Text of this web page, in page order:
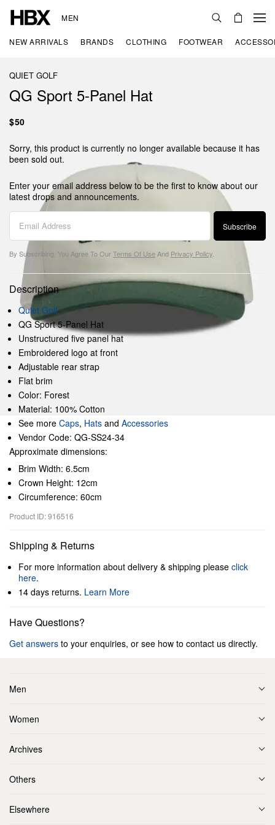
MEN
NEW ARRIVALS BRANDS CLOTHING FOOTWEAR
QUIET GOLF
QG Sport 5-Panel Hat
$50
Sorry, this product is currently no longer available because it has
been sold out.
Enter your email address below to be the first to know about our
latest drops and announcements.
Subscribe
By Subscribing, You Agree To OurTerms Of Use And Privacy Policy
Description
Quiet Golf
QG Sport 5-Panel Hat
Unstructured five panel hat
Embroidered logo at front
Adjustable rear strap
Flat brim
Color: Forest
Material: 100% Cotton
See more Caps, Hats and Accessories
Vendor Code: QG-SS24-34
Approximate dimensions:
Brim Width: 6.5cm
Crown Height: 12cm
Circumference: 60cm
Product ID: 916516
Shipping & Returns
For more information about delivery & shipping please click
here.
14 days returns. Learn More
Have Questions?
Get answers to your enquiries, or see how to contact us directly.
Men
Women
Archives
Others
Elsewhere